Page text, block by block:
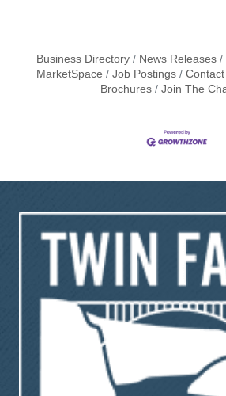
Business Directory News Releases
MarketSpace
Job Postings
Brochures
Join The